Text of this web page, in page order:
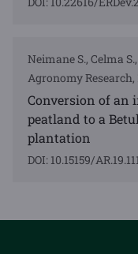
Neimane S., Celma
Agronomy Research,
Conversion of an
peatland to a
plantation
DOI: 10.15159/AR.19.111